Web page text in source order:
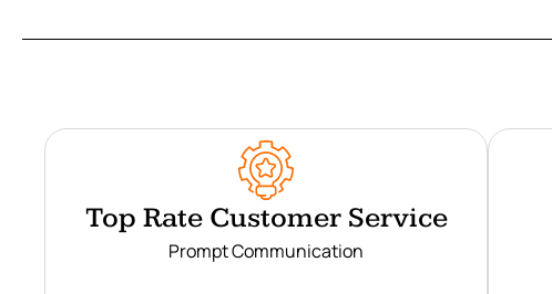
Top Rate Customer Service
Prompt Communication